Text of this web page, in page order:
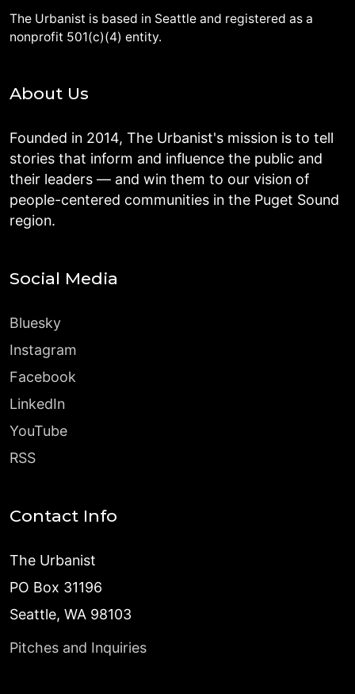
The Urbanist is based in Seattle and registered as a
nonprofit 501(c)(4) entity.
About Us
Founded in 2014, The Urbanist's mission is to tell
stories that inform and influence the public and
their leaders — and win them to our vision of
people-centered communities in the Puget Sound
region.
Social Media
Bluesky
Instagram
Facebook
LinkedIn
YouTube
RSS
Contact Info
The Urbanist
PO Box 31196
Seattle, WA 98103
Pitches and Inquiries